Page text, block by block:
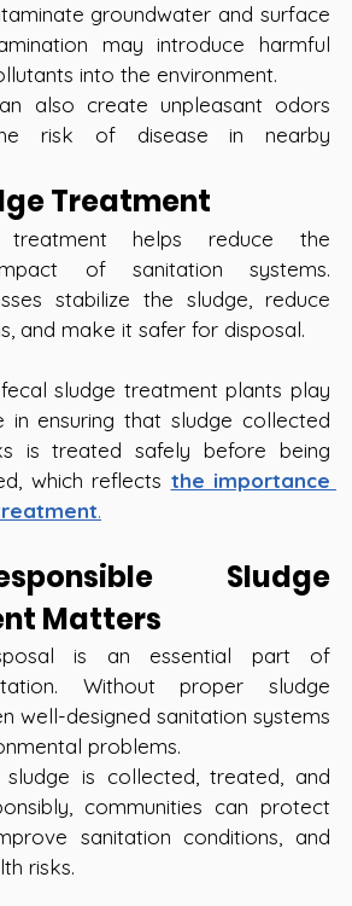
groundwater and surface
may introduce harmful
into the environment.
also create unpleasant odors
risk of disease in nearby
Treatment
treatment helps reduce the
of sanitation systems.
stabilize the sludge, reduce
and make it safer for disposal.
sludge treatment plants play
in ensuring that sludge collected
is treated safely before being
which reflects the importance
.
Sludge
Matters
is an essential part of
Without proper sludge
well-designed sanitation systems
problems.
is collected, treated, and
communities can protect
sanitation conditions, and
risks.